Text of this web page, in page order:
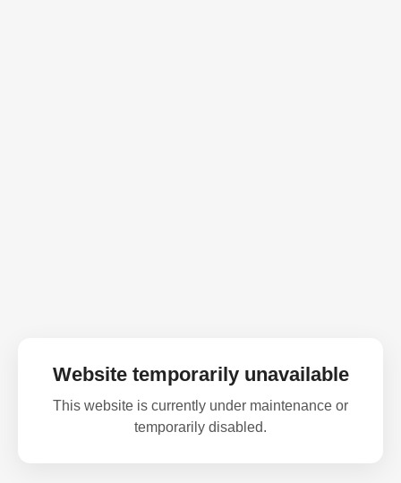
Website temporarily unavailable
This website is currently under maintenance or
temporarily disabled.